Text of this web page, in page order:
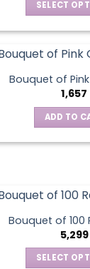
SELECT
on
the
Bouquet of
1,657
ADD TO
Bouquet of 100
5,299
SELECT